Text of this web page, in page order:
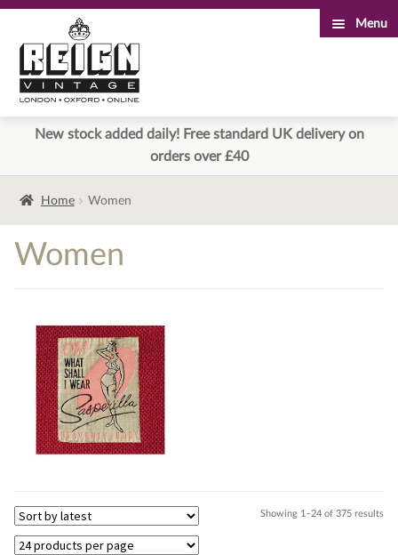
to
navigation
to
content
Menu
New stock added daily! Free standard UK delivery on
orders over £40
Home Women
Women
Showing 1–24 of 375 results